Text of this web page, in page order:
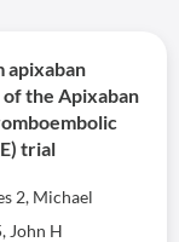
apixaban
the Apixaban
trial
2, Michael
John H